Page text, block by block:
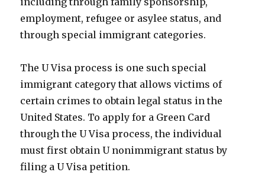
employment, refugee or asylee status, and
through special immigrant categories.
The U Visa process is one such special
immigrant category that allows victims of
certain crimes to obtain legal status in the
United States. To apply for a Green Card
through the U Visa process, the individual
must first obtain U nonimmigrant status by
filing a U Visa petition.